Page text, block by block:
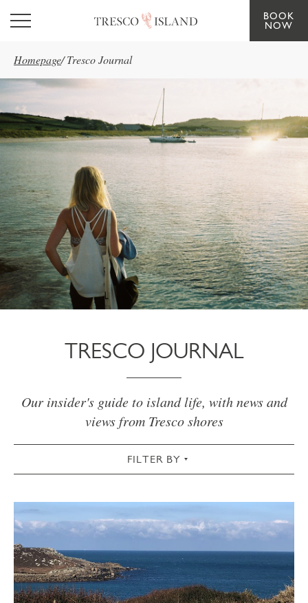
Skip to main content
BOOK
NOW
Homepage/ Tresco Journal
TRESCO JOURNAL
Our insider's guide to island life, with news and
views from Tresco shores
FILTER BY
CHRISTMAS & NEW YEAR COMMUNITY
COTTAGES CULTURAL
FOOD & DRINK GARDEN SPRING